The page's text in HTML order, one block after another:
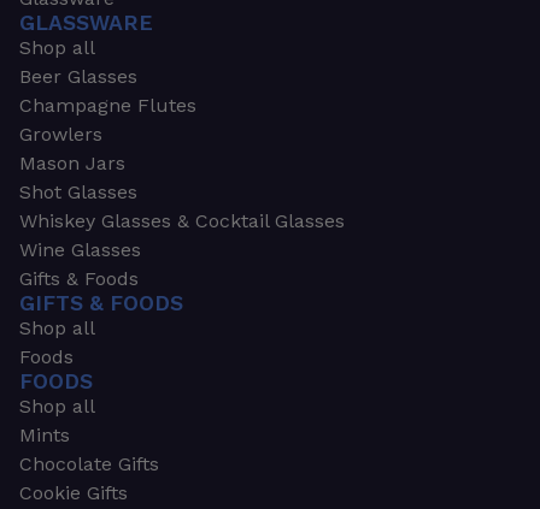
GLASSWARE
Shop all
Beer Glasses
Champagne Flutes
Growlers
Mason Jars
Shot Glasses
Whiskey Glasses & Cocktail Glasses
Wine Glasses
Gifts & Foods
GIFTS & FOODS
Shop all
Foods
FOODS
Shop all
Mints
Chocolate Gifts
Cookie Gifts